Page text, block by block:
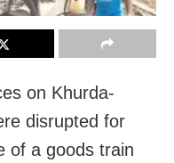
on Khurda-
disrupted for
of a goods train